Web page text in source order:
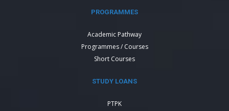
PROGRAMMES
Academic Pathway
Programmes / Courses
Short Courses
STUDY LOANS
PTPK